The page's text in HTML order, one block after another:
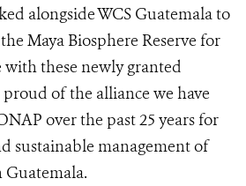
alongside WCS Guatemala to
Maya Biosphere Reserve for
with these newly granted
proud of the alliance we have
over the past 25 years for
sustainable management of
Guatemala.